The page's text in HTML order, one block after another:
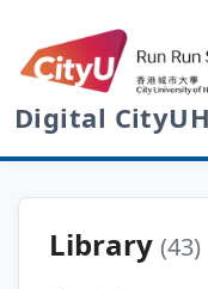
Digital
Library (43)